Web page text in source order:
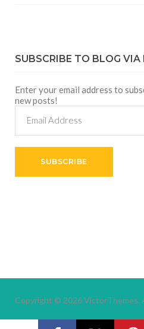
SUBSCRIBE TO BLOG VIA
Enter your email address to
new posts!
Address
SUBSCRIBE
Copyright © 2026VictorThemes.